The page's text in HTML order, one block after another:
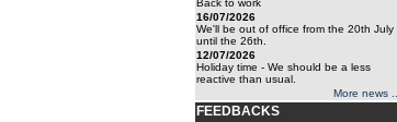
Back to work
16/07/2026
We'll be out of office from the 20th July
until the 26th.
12/07/2026
Holiday time - We should be a less
reactive than usual.
More news ...
FEEDBACKS